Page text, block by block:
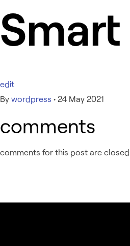
edit
By wordpress • 24 May 2021
comments
comments for this post are closed